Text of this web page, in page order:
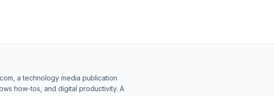
a technology media publication
how-tos, and digital productivity. A